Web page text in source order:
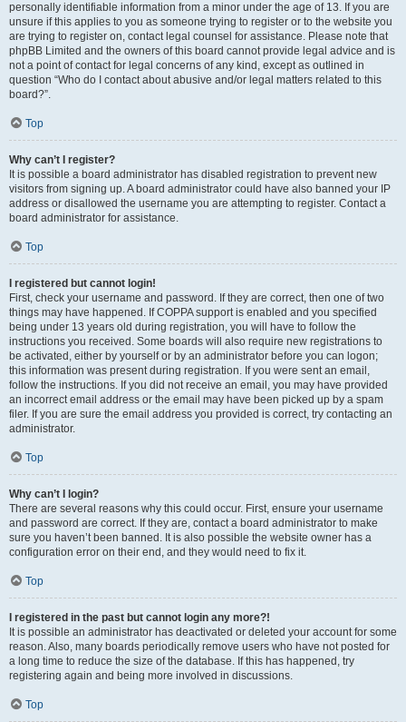
personally identifiable information from a minor under the age of 13. If you are
unsure if this applies to you as someone trying to register or to the website you
are trying to register on, contact legal counsel for assistance. Please note that
phpBB Limited and the owners of this board cannot provide legal advice and is
not a point of contact for legal concerns of any kind, except as outlined in
question “Who do I contact about abusive and/or legal matters related to this
board?”.
Top
Why can’t I register?
It is possible a board administrator has disabled registration to prevent new
visitors from signing up. A board administrator could have also banned your IP
address or disallowed the username you are attempting to register. Contact a
board administrator for assistance.
Top
I registered but cannot login!
First, check your username and password. If they are correct, then one of two
things may have happened. If COPPA support is enabled and you specified
being under 13 years old during registration, you will have to follow the
instructions you received. Some boards will also require new registrations to
be activated, either by yourself or by an administrator before you can logon;
this information was present during registration. If you were sent an email,
follow the instructions. If you did not receive an email, you may have provided
an incorrect email address or the email may have been picked up by a spam
filer. If you are sure the email address you provided is correct, try contacting an
administrator.
Top
Why can’t I login?
There are several reasons why this could occur. First, ensure your username
and password are correct. If they are, contact a board administrator to make
sure you haven’t been banned. It is also possible the website owner has a
configuration error on their end, and they would need to fix it.
Top
I registered in the past but cannot login any more?!
It is possible an administrator has deactivated or deleted your account for some
reason. Also, many boards periodically remove users who have not posted for
a long time to reduce the size of the database. If this has happened, try
registering again and being more involved in discussions.
Top